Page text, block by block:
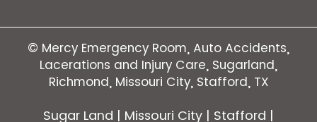
© Mercy Emergency Room, Auto Accidents,
Lacerations and Injury Care, Sugarland,
Richmond, Missouri City, Stafford, TX
Sugar Land | Missouri City | Stafford |